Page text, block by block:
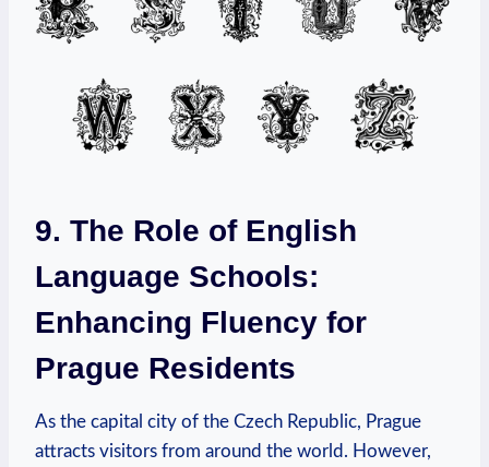
9. The Role of English
Language Schools:
Enhancing Fluency for
Prague Residents
As the capital city of the Czech Republic, Prague
attracts visitors from around the world. However,